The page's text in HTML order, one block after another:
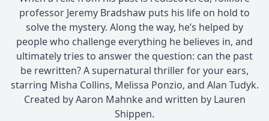
professor Jeremy Bradshaw puts his life on hold to
solve the mystery. Along the way, he’s helped by
people who challenge everything he believes in, and
ultimately tries to answer the question: can the past
be rewritten? A supernatural thriller for your ears,
starring Misha Collins, Melissa Ponzio, and Alan Tudyk.
Created by Aaron Mahnke and written by Lauren
Shippen.